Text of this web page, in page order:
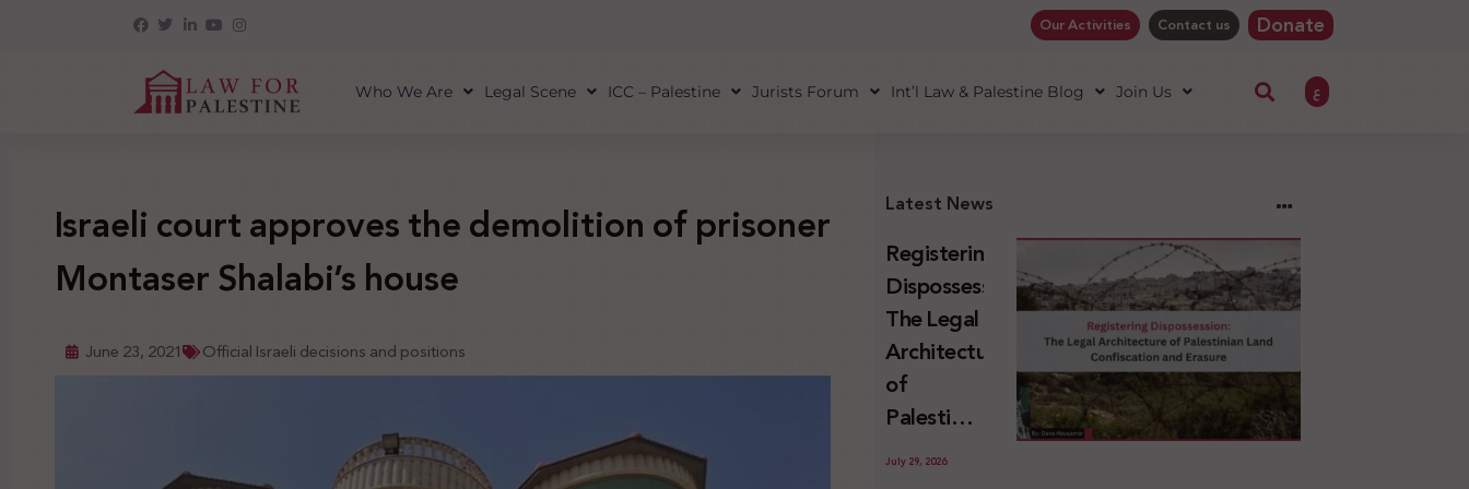
Our Activities Contact us Donate
Who We Are Legal Scene ICC – Palestine Jurists Forum Int’l Law & Palestine Blog Join Us ع
Israeli court approves the demolition of prisoner
Montaser Shalabi’s house
June 23, 2021 Official Israeli decisions and positions
Latest News
Registering
Dispossession:
The Legal
Architecture
of
Palestinian
Land
July 29, 2026